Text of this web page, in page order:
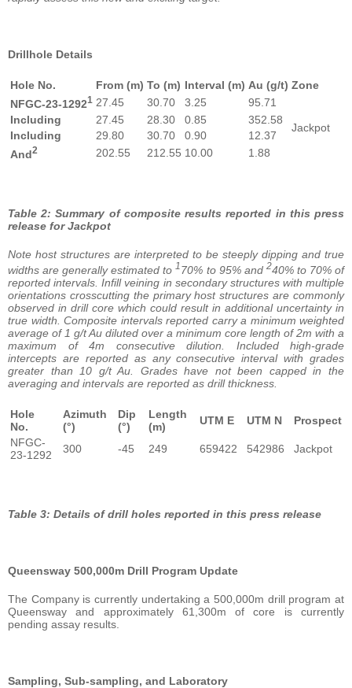
Drillhole Details
Hole No. From (m) To (m) Interval (m) Au (g/t) Zone
NFGC-23-12921 27.45 30.70 3.25
95.71
Jackpot
Including 27.45 28.30 0.85
352.58
Including
29.80 30.70 0.90
12.37
And2 202.55 212.55 10.00 1.88
Table 2: Summary of composite results reported in this press
release for Jackpot
Note host structures are interpreted to be steeply dipping and true
widths are generally estimated to1 70% to 95% and 240% to 70% of
reported intervals. Infill veining in secondary structures with multiple
orientations crosscutting the primary host structures are commonly
observed in drill core which could result in additional uncertainty in
true width. Composite intervals reported carry a minimum weighted
average of 1 g/t Au diluted over a minimum core length of 2m with a
maximum of 4m consecutive dilution. Included high-grade
intercepts are reported as any consecutive interval with grades
greater than 10 g/t Au. Grades have not been capped in the
averaging and intervals are reported as drill thickness.
Hole
No.
Azimuth
(°)
Dip
(°)
Length
(m)
UTM E UTM N
Prospect
NFGC-
23-1292
300 -45 249 659422 542986 Jackpot
Table 3: Details of drill holes reported in this press release
Queensway 500,000m Drill Program Update
The Company is currently undertaking a 500,000m drill program at
Queensway and approximately 61,300m of core is currently
pending assay results.
Sampling, Sub-sampling, and Laboratory